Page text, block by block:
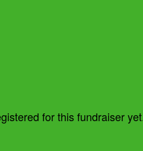
for this fundraiser